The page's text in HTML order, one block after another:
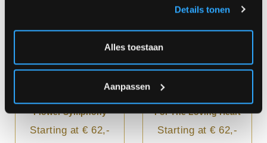
Details tonen
Alles toestaan
Aanpassen
Enchantment
Flower Symphony
Starting at € 62,-
For The Loving Heart
Starting at € 62,-